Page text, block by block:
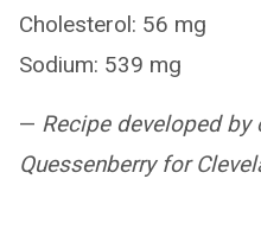
Cholesterol: 56 mg
Sodium: 539 mg
— Recipe developed by
Quessenberry for